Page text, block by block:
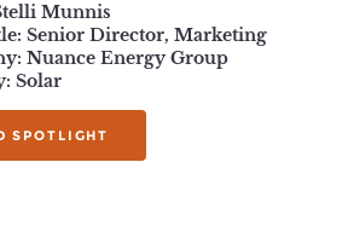
Munnis
Senior Director, Marketing
Nuance Energy Group
Solar
SPOTLIGHT